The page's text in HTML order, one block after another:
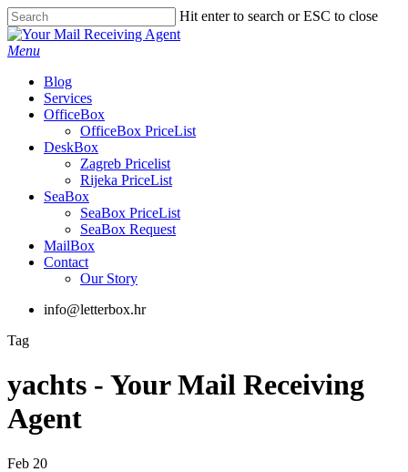
Skip
to
main
Hit enter to search or ESC to close
Close
Search
Menu
Blog
Services
OfficeBox
OfficeBox PriceList
DeskBox
Zagreb Pricelist
Rijeka PriceList
SeaBox
SeaBox PriceList
SeaBox Request
MailBox
Contact
Our Story
info@letterbox.hr
Tag
yachts - Your Mail Receiving
Agent
Feb 20